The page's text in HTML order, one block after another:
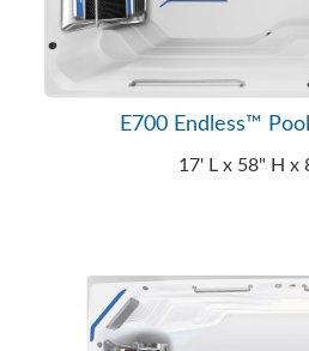
E700 Endless™
17' L x 58" H x